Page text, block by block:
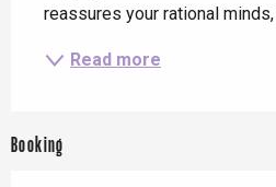
reassures your rational minds,
Read more
Booking